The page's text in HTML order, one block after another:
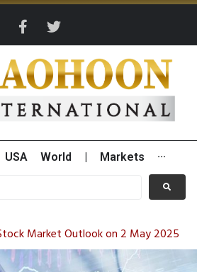
USA World Markets ···
Market Outlook on 2 May 2025